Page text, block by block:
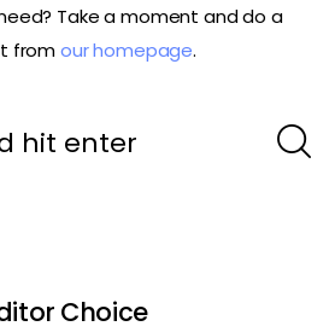
BeautyTake a moment and do a
fromour homepage.
Choice